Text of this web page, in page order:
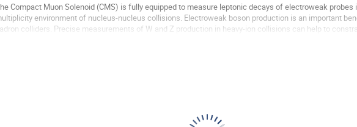
Compact Muon Solenoid (CMS) is fully equipped to measure leptonic decays of electroweak probes
environment of nucleus-nucleus collisions. Electroweak boson production is an important
colliders. Precise measurements of W and Z production in heavy-ion collisions can help to